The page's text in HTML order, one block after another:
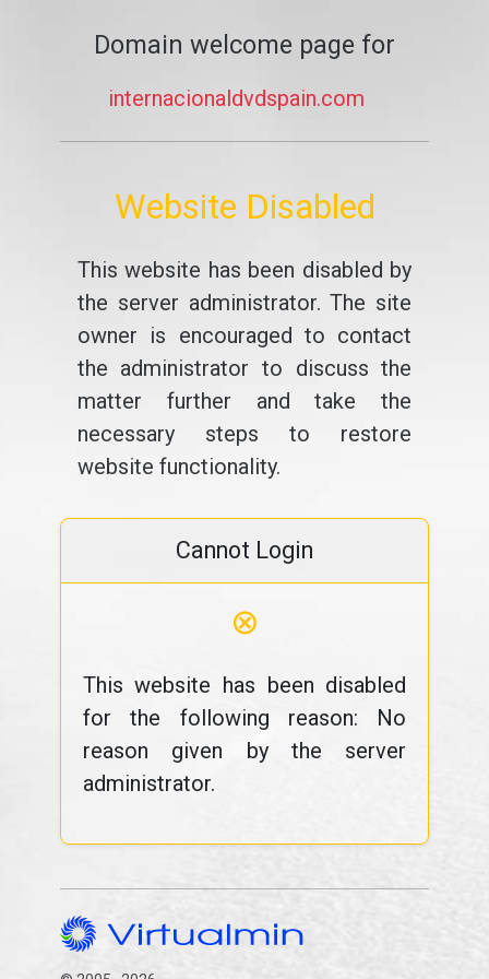
Domain welcome page for
internacionaldvdspain.com
Website Disabled
This website has been disabled by
the server administrator. The site
owner is encouraged to contact
the administrator to discuss the
matter further and take the
necessary steps to restore
website functionality.
Cannot Login
⊗
This website has been disabled
for the following reason: No
reason given by the server
administrator.